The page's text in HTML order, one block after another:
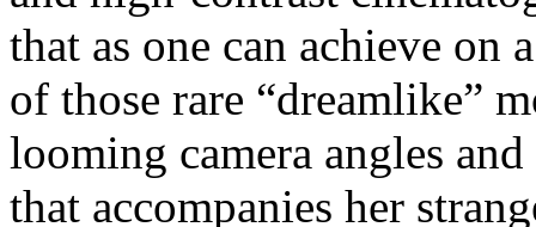
that as one can achieve on
of those rare “dreamlike”
looming camera angles
that accompanies her